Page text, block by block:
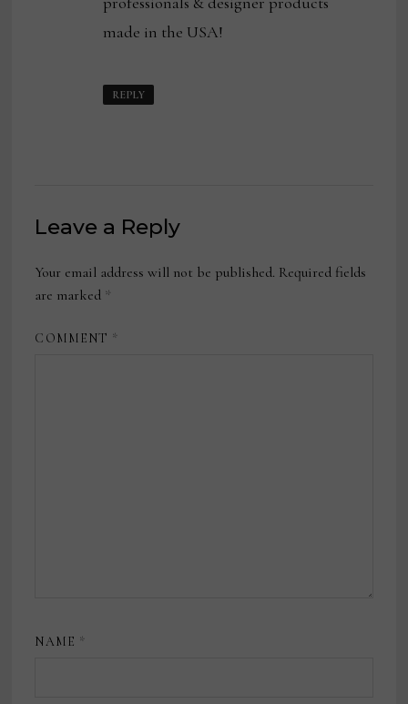
made in the USA!
REPLY
Leave a Reply
Your email address will not be published. Required fields
are marked *
COMMENT *
NAME *